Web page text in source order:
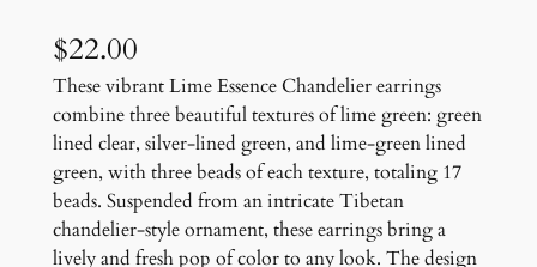
$22.00
These vibrant Lime Essence Chandelier earrings
combine three beautiful textures of lime green: green
lined clear, silver-lined green, and lime-green lined
green, with three beads of each texture, totaling 17
beads. Suspended from an intricate Tibetan
chandelier-style ornament, these earrings bring a
lively and fresh pop of color to any look. The design